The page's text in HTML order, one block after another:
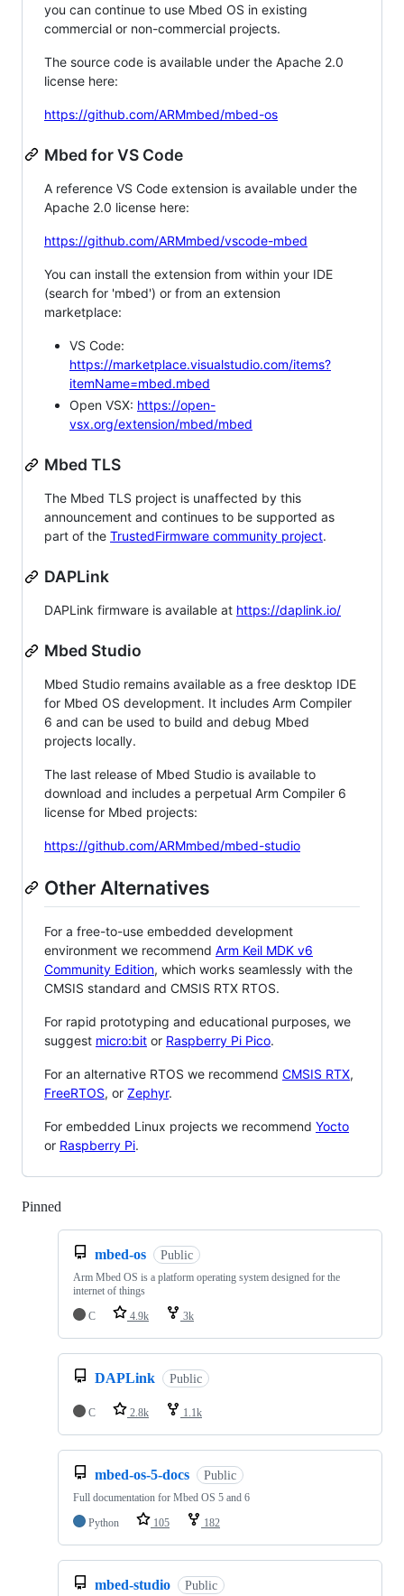
you can continue to use Mbed OS in existing
commercial or non-commercial projects.
The source code is available under the Apache 2.0
license here:
https://github.com/ARMmbed/mbed-os
Mbed for VS Code
A reference VS Code extension is available under the
Apache 2.0 license here:
https://github.com/ARMmbed/vscode-mbed
You can install the extension from within your IDE
(search for 'mbed') or from an extension
marketplace:
VS Code:
https://marketplace.visualstudio.com/items?
itemName=mbed.mbed
Open VSX: https://open-
vsx.org/extension/mbed/mbed
Mbed TLS
The Mbed TLS project is unaffected by this
announcement and continues to be supported as
part of the TrustedFirmware community project.
DAPLink
DAPLink firmware is available at https://daplink.io/
Mbed Studio
Mbed Studio remains available as a free desktop IDE
for Mbed OS development. It includes Arm Compiler
6 and can be used to build and debug Mbed
projects locally.
The last release of Mbed Studio is available to
download and includes a perpetual Arm Compiler 6
license for Mbed projects:
https://github.com/ARMmbed/mbed-studio
Other Alternatives
For a free-to-use embedded development
environment we recommend Arm Keil MDK v6
Community Edition, which works seamlessly with the
CMSIS standard and CMSIS RTX RTOS.
For rapid prototyping and educational purposes, we
suggest micro:bit or Raspberry Pi Pico.
For an alternative RTOS we recommend CMSIS RTX,
FreeRTOS, or Zephyr.
For embedded Linux projects we recommend Yocto
or Raspberry Pi.
Pinned
mbed-os Public
Arm Mbed OS is a platform operating system designed for the
internet of things
C
4.9k 3k
DAPLink Public
C 2.8k 1.1k
mbed-os-5-docs Public
Full documentation for Mbed OS 5 and 6
Python
105 182
mbed-studio Public